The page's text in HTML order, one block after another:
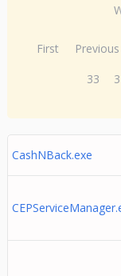
First Previous
33
CashNBack.exe